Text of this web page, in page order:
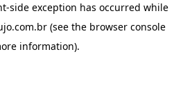
-side exception has occurred while
(see the browser console
information).